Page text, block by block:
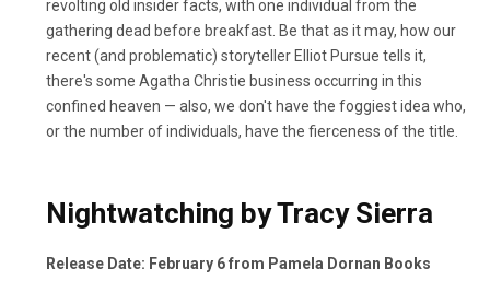
revolting old insider facts, with one individual from the
gathering dead before breakfast. Be that as it may, how our
recent (and problematic) storyteller Elliot Pursue tells it,
there's some Agatha Christie business occurring in this
confined heaven — also, we don't have the foggiest idea who,
or the number of individuals, have the fierceness of the title.
Nightwatching by Tracy Sierra
Release Date: February 6 from Pamela Dornan Books